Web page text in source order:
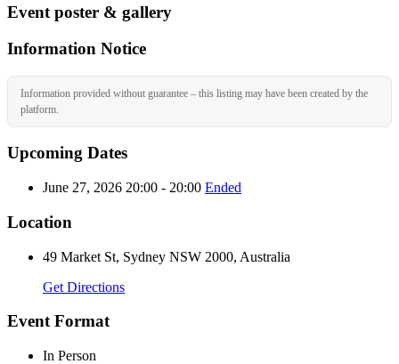
Event poster & gallery
Information Notice
Information provided without guarantee – this listing may have been created by the
platform.
Upcoming Dates
June 27, 2026 20:00 - 20:00 Ended
Location
49 Market St, Sydney NSW 2000, Australia
Get Directions
Event Format
In Person